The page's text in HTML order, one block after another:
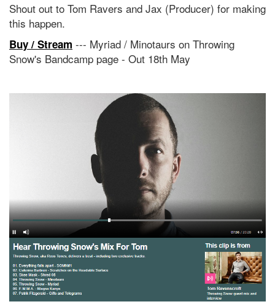
Shout out to Tom Ravers and Jax (Producer) for making
this happen.
Buy / Stream --- Myriad / Minotaurs on Throwing
Snow's Bandcamp page - Out 18th May